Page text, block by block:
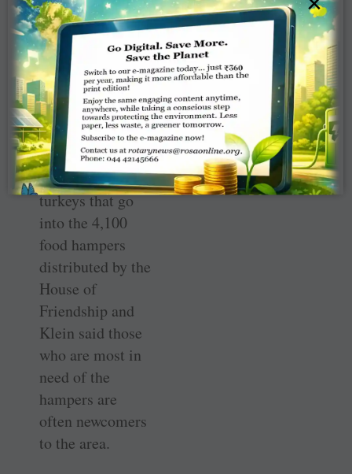
compared to
$179,000 at the
same time last
year.
The Rotary Club
collects funds to
help buy 3,800
turkeys that go
into the 4,100
food hampers
distributed by the
House of
Friendship and
Klein said those
who are most in
need of the
hampers are
often newcomers
to the area.